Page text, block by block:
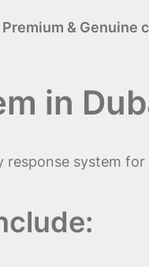
& Genuine
in
system